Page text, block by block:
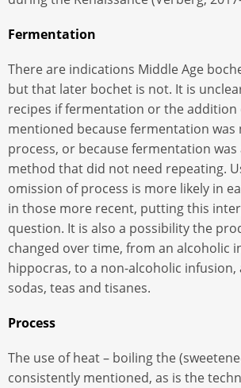
Fermentation
There are indications Middle Age
but that later bochet is not. It is
recipes if fermentation or the addition
mentioned because fermentation
process, or because fermentation was
method that did not need repeating.
omission of process is more likely in
in those more recent, putting this
question. It is also a possibility the
changed over time, from an alcoholic
hippocras, to a non-alcoholic
sodas, teas and tisanes.
Process
The use of heat – boiling the
consistently mentioned, as is the